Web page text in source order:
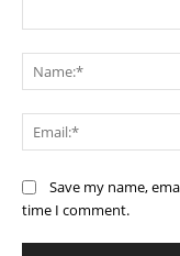
Save my name,
time I comment.